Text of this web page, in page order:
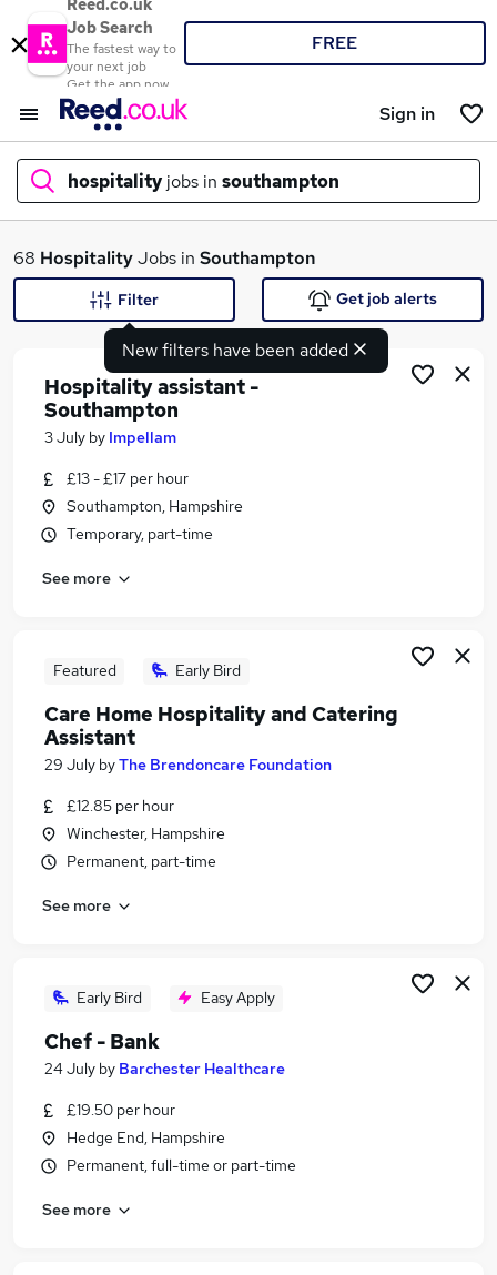
Reed.co.uk
Job Search
The fastest way to
your next job
Get the app now
FREE
Sign in
hospitality jobs in southampton
What
Similar searches:
Retail jobs
Hospitality Assistant jobs
Hospitality Jobs in Winchester
Hospitality Jobs in Fareham
68 HospitalityJobs in Southampton
New filters have been added
Filter Get job alerts
Hospitality assistant -
Southampton
3 July by Impellam
£13 - £17 per hour
Southampton, Hampshire
Temporary, part-time
See more
Featured Early Bird
Care Home Hospitality and Catering
Assistant
29 July byThe Brendoncare Foundation
£12.85 per hour
Winchester, Hampshire
Permanent, part-time
See more
Early Bird Easy Apply
Chef - Bank
24 July by Barchester Healthcare
£19.50 per hour
Hedge End, Hampshire
Permanent, full-time or part-time
See more